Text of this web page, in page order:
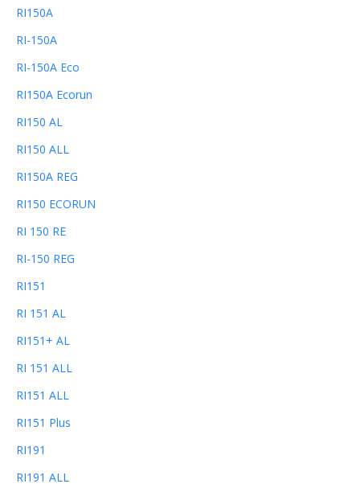
RI150A
RI-150A
RI-150A Eco
RI150A Ecorun
RI150 AL
RI150 ALL
RI150A REG
RI150 ECORUN
RI 150 RE
RI-150 REG
RI151
RI 151 AL
RI151+ AL
RI 151 ALL
RI151 ALL
RI151 Plus
RI191
RI191 ALL